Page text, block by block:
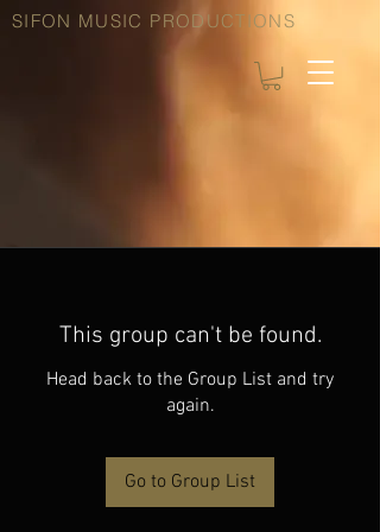
SIFON MUSIC PRODUCTIONS
This group can't be found.
Head back to the Group List and try
again.
Go to Group List